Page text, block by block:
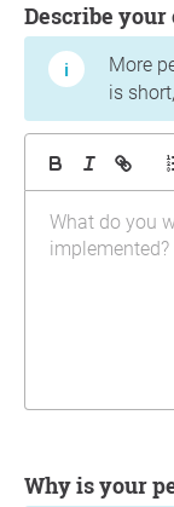
Describe
More
is
Why is your